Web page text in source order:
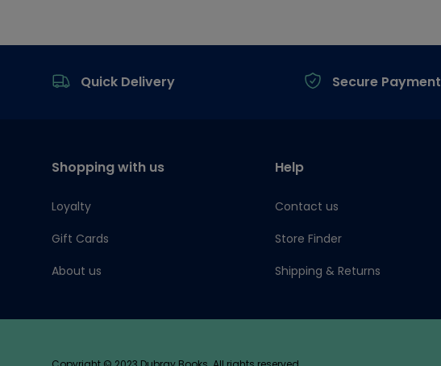
Quick Delivery
Secure Payment
Shopping with us
Loyalty
Gift Cards
About us
Help
Contact us
Store Finder
Shipping & Returns